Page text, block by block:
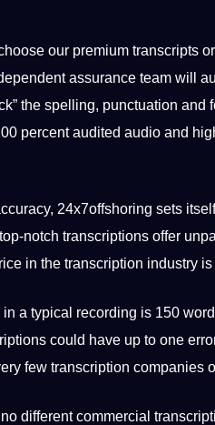
our premium transcripts
assurance team will
the spelling, punctuation and
percent audited audio and
24x7offshoring sets
notch transcriptions offer
in the transcription industry
in a typical recording is 150
could have up to one
few transcription companies
different commercial